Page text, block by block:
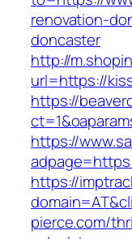
renovation-
doncaster
http://
url=https://
https://
https://
https://
pierce.com/